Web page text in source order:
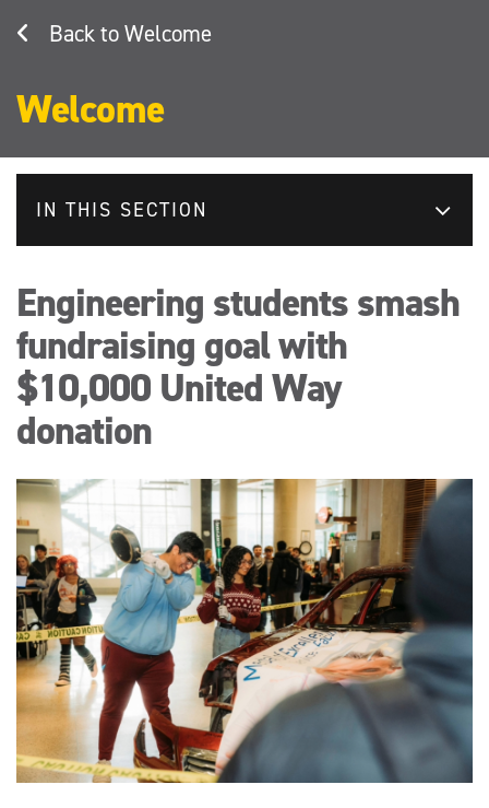
Welcome
Welcome
IN THIS SECTION
Engineering students smash
fundraising goal with
$10,000 United Way
donation